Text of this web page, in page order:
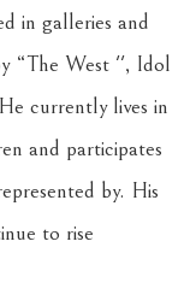
in galleries and
“The West '', Idol
currently lives in
and participates
by. His
to rise